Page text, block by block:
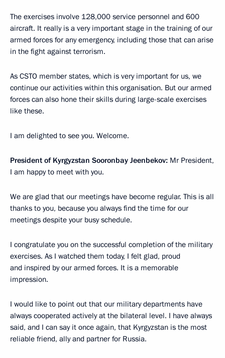
The exercises involve 128,000 service personnel and 600
aircraft. It really is a very important stage in the training of our
armed forces for any emergency, including those that can arise
in the fight against terrorism.
As CSTO member states, which is very important for us, we
continue our activities within this organisation. But our armed
forces can also hone their skills during large-scale exercises
like these.
I am delighted to see you. Welcome.
President of Kyrgyzstan Sooronbay Jeenbekov: Mr President,
I am happy to meet with you.
We are glad that our meetings have become regular. This is all
thanks to you, because you always find the time for our
meetings despite your busy schedule.
I congratulate you on the successful completion of the military
exercises. As I watched them today, I felt glad, proud
and inspired by our armed forces. It is a memorable
impression.
I would like to point out that our military departments have
always cooperated actively at the bilateral level. I have always
said, and I can say it once again, that Kyrgyzstan is the most
reliable friend, ally and partner for Russia.